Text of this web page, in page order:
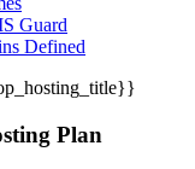
Guard
Defined
Plan